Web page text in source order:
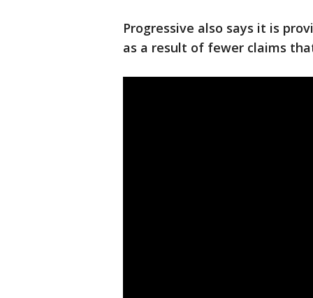
Progressive also says it is
as a result of fewer claims